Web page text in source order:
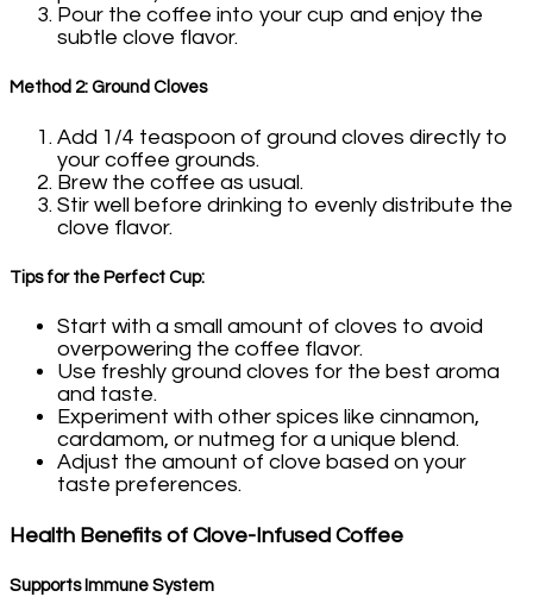
Pour the coffee into your cup and enjoy the
subtle clove flavor.
Method 2: Ground Cloves
Add 1/4 teaspoon of ground cloves directly to
your coffee grounds.
Brew the coffee as usual.
Stir well before drinking to evenly distribute the
clove flavor.
Tips for the Perfect Cup:
Start with a small amount of cloves to avoid
overpowering the coffee flavor.
Use freshly ground cloves for the best aroma
and taste.
Experiment with other spices like cinnamon,
cardamom, or nutmeg for a unique blend.
Adjust the amount of clove based on your
taste preferences.
Health Benefits of Clove-Infused Coffee
Supports Immune System